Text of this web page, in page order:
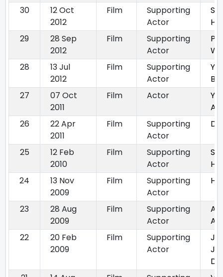
30
12 Oct
2012
Film
Supporting
Actor
29
28 Sep
2012
Film
Supporting
Actor
28
13 Jul
2012
Film
Supporting
Actor
27
07 Oct
2011
Film Actor
26
22 Apr
2011
Film
Supporting
Actor
25
12 Feb
2010
Film
Supporting
Actor
24
13 Nov
2009
Film
Supporting
Actor
23
28 Aug
2009
Film
Supporting
Actor
22
20 Feb
2009
Film
Supporting
Actor